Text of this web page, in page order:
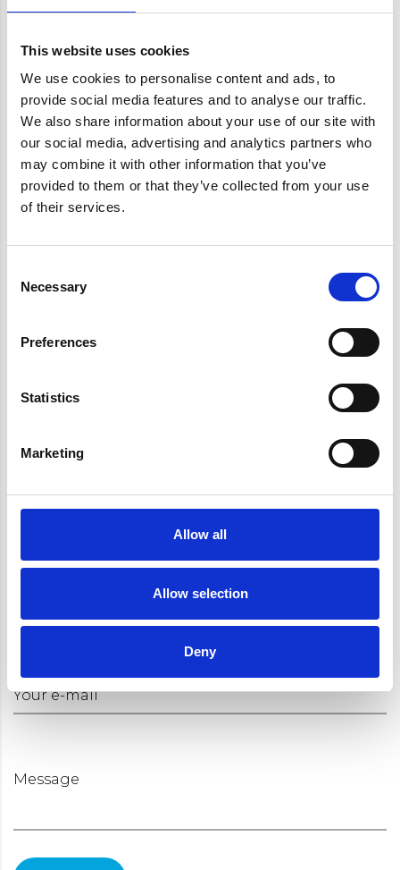
This website uses cookies
We use cookies to personalise content and ads, to
provide social media features and to analyse our traffic.
We also share information about your use of our site with
our social media, advertising and analytics partners who
may combine it with other information that you’ve
provided to them or that they’ve collected from your use
of their services.
Selection
Necessary
Preferences
Statistics
Marketing
Allow all
Allow selection
Deny
Root canal treatment
Each year, Schumer takes a trip to Martha’s
Vineyard with her high school friends. But as she
puts it to Stewart, this year they couldn’t go back.
Whatever happened last year left them “banned”
from the vacation destination. So they settled on
the Hamptons, met up with Lawrence, and the
Why Is Amy Schumer Banned
Request an appointment
Your e-mail
Message